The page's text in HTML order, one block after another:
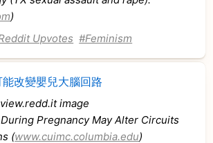
)
Upvotes #Feminism
改變嬰兒大腦回路
Pregnancy May Alter Circuits
(www.cuimc.columbia.edu)